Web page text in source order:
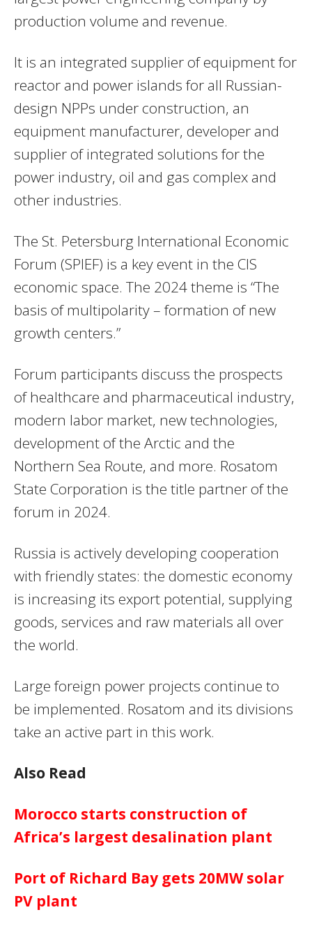
production volume and revenue.
It is an integrated supplier of equipment for
reactor and power islands for all Russian-
design NPPs under construction, an
equipment manufacturer, developer and
supplier of integrated solutions for the
power industry, oil and gas complex and
other industries.
The St. Petersburg International Economic
Forum (SPIEF) is a key event in the CIS
economic space. The 2024 theme is “The
basis of multipolarity – formation of new
growth centers.”
Forum participants discuss the prospects
of healthcare and pharmaceutical industry,
modern labor market, new technologies,
development of the Arctic and the
Northern Sea Route, and more. Rosatom
State Corporation is the title partner of the
forum in 2024.
Russia is actively developing cooperation
with friendly states: the domestic economy
is increasing its export potential, supplying
goods, services and raw materials all over
the world.
Large foreign power projects continue to
be implemented. Rosatom and its divisions
take an active part in this work.
Also Read
Morocco starts construction of
Africa’s largest desalination plant
Port of Richard Bay gets 20MW solar
PV plant